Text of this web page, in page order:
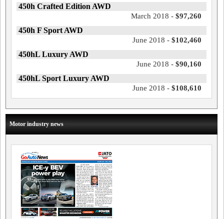
450h Crafted Edition AWD
March 2018 - $97,260
450h F Sport AWD
June 2018 - $102,460
450hL Luxury AWD
June 2018 - $90,160
450hL Sport Luxury AWD
June 2018 - $108,610
Motor industry news